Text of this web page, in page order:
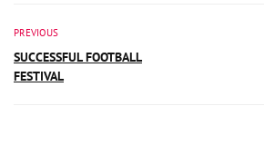
PREVIOUS
SUCCESSFUL FOOTBALL
FESTIVAL